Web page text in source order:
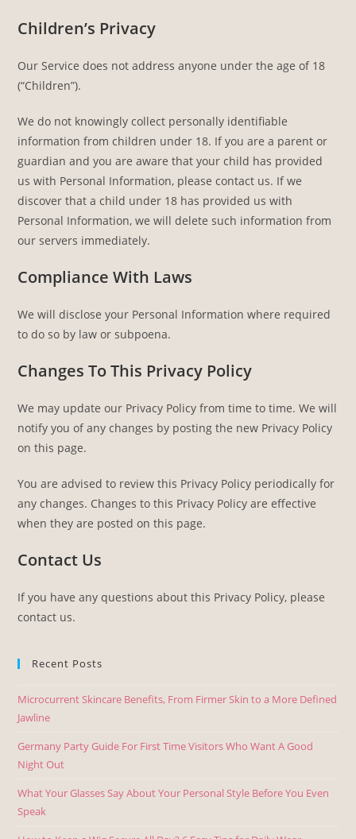
Children’s Privacy
Our Service does not address anyone under the age of 18
(“Children”).
We do not knowingly collect personally identifiable
information from children under 18. If you are a parent or
guardian and you are aware that your child has provided
us with Personal Information, please contact us. If we
discover that a child under 18 has provided us with
Personal Information, we will delete such information from
our servers immediately.
Compliance With Laws
We will disclose your Personal Information where required
to do so by law or subpoena.
Changes To This Privacy Policy
We may update our Privacy Policy from time to time. We will
notify you of any changes by posting the new Privacy Policy
on this page.
You are advised to review this Privacy Policy periodically for
any changes. Changes to this Privacy Policy are effective
when they are posted on this page.
Contact Us
If you have any questions about this Privacy Policy, please
contact us.
Recent Posts
Microcurrent Skincare Benefits, From Firmer Skin to a More Defined
Jawline
Germany Party Guide For First Time Visitors Who Want A Good
Night Out
What Your Glasses Say About Your Personal Style Before You Even
Speak